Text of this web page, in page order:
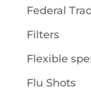
Federal
Filters
Flexible
Flu Shots